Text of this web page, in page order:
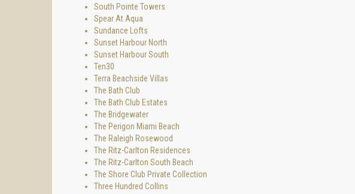
South Pointe Towers
Spear At Aqua
Sundance Lofts
Sunset Harbour North
Sunset Harbour South
Ten30
Terra Beachside Villas
The Bath Club
The Bath Club Estates
The Bridgewater
The Perigon Miami Beach
The Raleigh Rosewood
The Ritz-Carlton Residences
The Ritz-Carlton South Beach
The Shore Club Private Collection
Three Hundred Collins